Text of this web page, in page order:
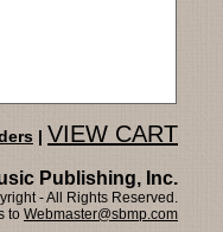
| VIEW CART
Publishing, Inc.
- All Rights Reserved.
to Webmaster@sbmp.com